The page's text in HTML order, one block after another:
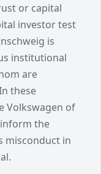
or capital
investor test
is
institutional
are
these
Volkswagen of
the
misconduct in